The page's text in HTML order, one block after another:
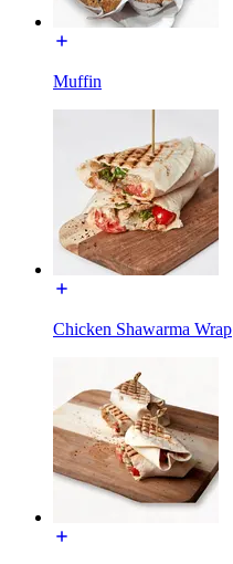
Muffin
Chicken Shawarma Wrap